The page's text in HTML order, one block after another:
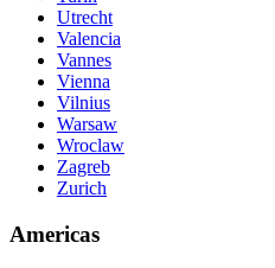
Utrecht
Valencia
Vannes
Vienna
Vilnius
Warsaw
Wroclaw
Zagreb
Zurich
Americas